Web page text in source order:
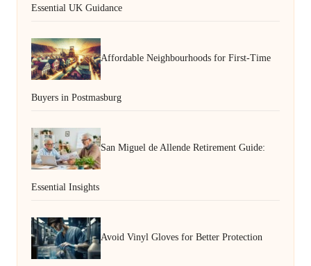
Essential UK Guidance
Affordable Neighbourhoods for First-Time
Buyers in Postmasburg
San Miguel de Allende Retirement Guide:
Essential Insights
Avoid Vinyl Gloves for Better Protection